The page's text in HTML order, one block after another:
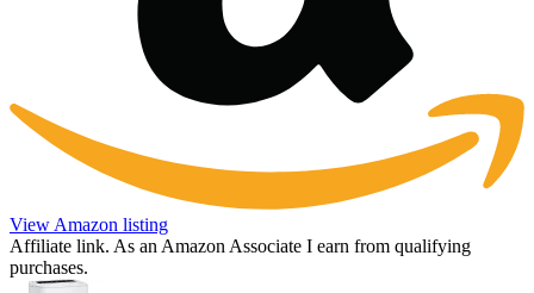
View Amazon listing
Affiliate link. As an Amazon Associate I earn from qualifying
purchases.